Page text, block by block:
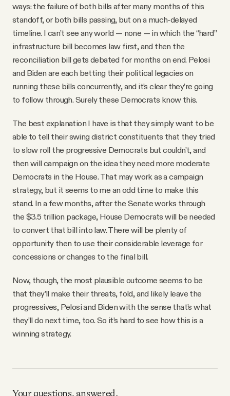
ways: the failure of both bills after many months of this
standoff, or both bills passing, but on a much-delayed
timeline. I can’t see any world — none — in which the “hard”
infrastructure bill becomes law first, and then the
reconciliation bill gets debated for months on end. Pelosi
and Biden are each betting their political legacies on
running these bills concurrently, and it’s clear they’re going
to follow through. Surely these Democrats know this.
The best explanation I have is that they simply want to be
able to tell their swing district constituents that they tried
to slow roll the progressive Democrats but couldn't, and
then will campaign on the idea they need more moderate
Democrats in the House. That may work as a campaign
strategy, but it seems to me an odd time to make this
stand. In a few months, after the Senate works through
the $3.5 trillion package, House Democrats will be needed
to convert that bill into law. There will be plenty of
opportunity then to use their considerable leverage for
concessions or changes to the final bill.
Now, though, the most plausible outcome seems to be
that they’ll make their threats, fold, and likely leave the
progressives, Pelosi and Biden with the sense that’s what
they’ll do next time, too. So it’s hard to see how this is a
winning strategy.
Your questions, answered.